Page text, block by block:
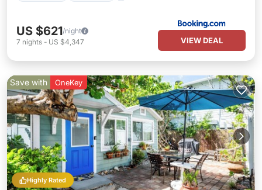
US $621/night
7 nights - US $4,347 VIEW DEAL
Highly Rated
Save with OneKey